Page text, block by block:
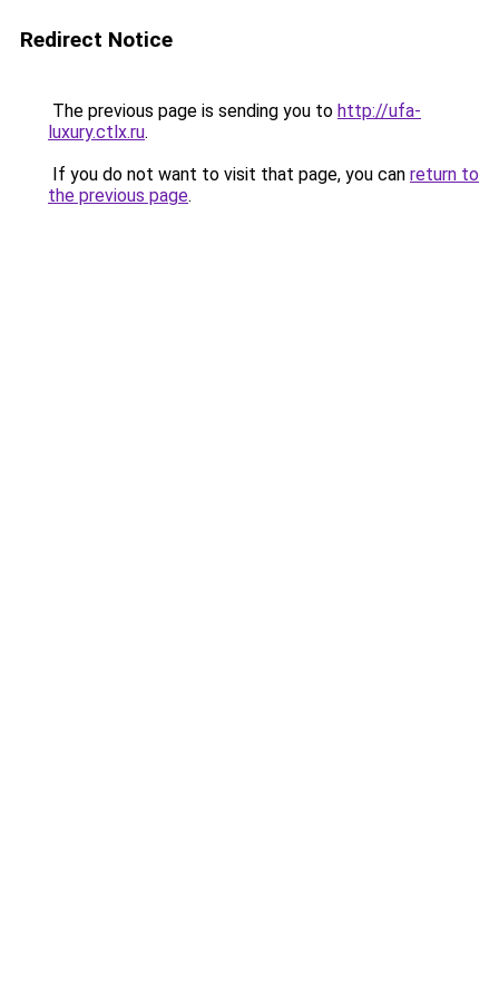
Redirect Notice
The previous page is sending you to http://ufa-
luxury.ctlx.ru.
If you do not want to visit that page, you can return to
the previous page.